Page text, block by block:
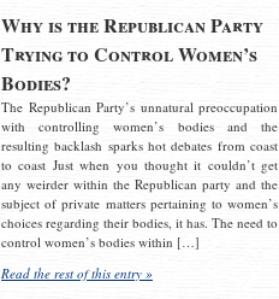
Why is the Republican Party
Trying to Control Women’s
Bodies?
The Republican Party’s unnatural preoccupation
with controlling women’s bodies and the
resulting backlash sparks hot debates from coast
to coast Just when you thought it couldn’t get
any weirder within the Republican party and the
subject of private matters pertaining to women’s
choices regarding their bodies, it has. The need to
control women’s bodies within […]
Read the rest of this entry »